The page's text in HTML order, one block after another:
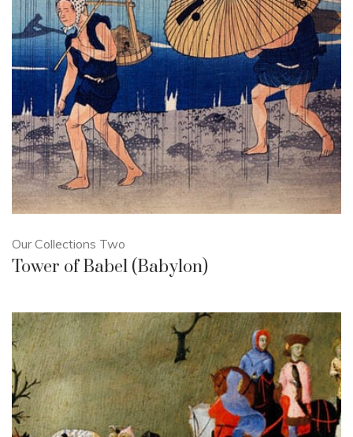
Our Collections Two
Tower of Babel (Babylon)